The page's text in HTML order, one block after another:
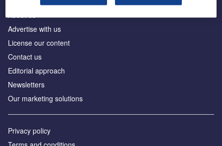
Advertise with us
License our content
Contact us
Editorial approach
Newsletters
Our marketing solutions
Privacy policy